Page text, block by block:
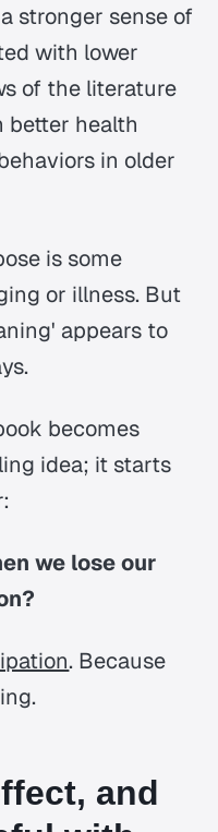
stronger sense of
with lower
of the literature
better health
in older
is some
or illness. But
appears to
becomes
idea; it starts
we lose our
. Because
and